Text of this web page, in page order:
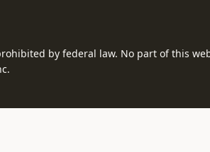
by federal law. No part of this